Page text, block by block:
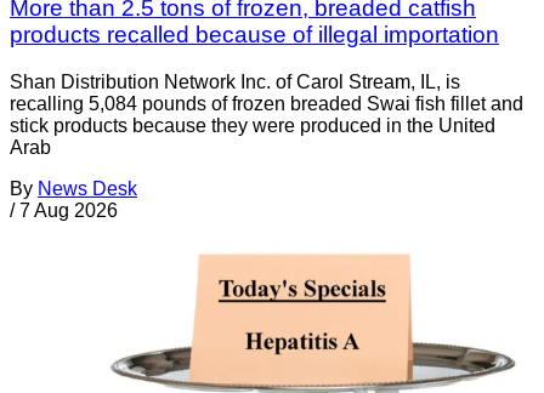
More than 2.5 tons of frozen, breaded catfish
products recalled because of illegal importation
Shan Distribution Network Inc. of Carol Stream, IL, is
recalling 5,084 pounds of frozen breaded Swai fish fillet and
stick products because they were produced in the United
Arab
By News Desk
/ 7 Aug 2026